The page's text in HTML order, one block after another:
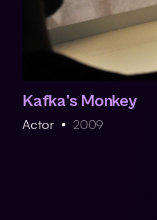
Kafka's Monkey
Actor 2009